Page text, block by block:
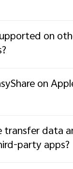
on
on
transfer data
party apps?